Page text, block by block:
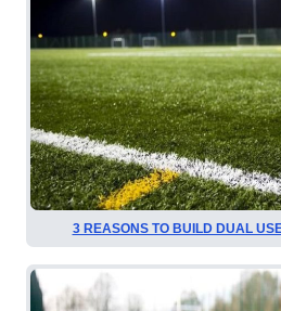
3 REASONS TO BUILD DUAL